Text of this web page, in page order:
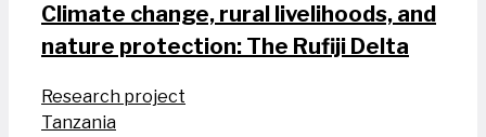
Climate change, rural livelihoods, and
nature protection: The Rufiji Delta
Research project
Tanzania